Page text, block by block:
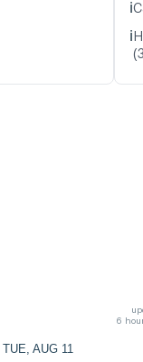
ℹ️
ℹ️
6
TUE, AUG 11